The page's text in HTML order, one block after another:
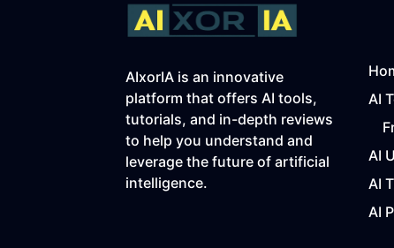
AIxorIA is an innovative
platform that offers AI tools,
tutorials, and in-depth reviews
to help you understand and
leverage the future of artificial
intelligence.
AI
AI
AI
AI